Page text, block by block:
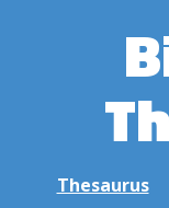
Thesaurus